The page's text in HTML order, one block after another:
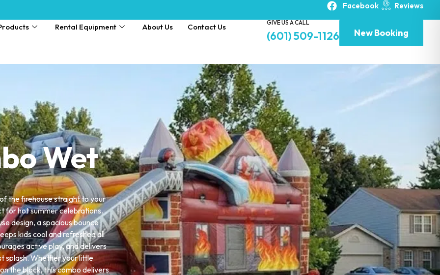
Facebook Reviews
Rental Equipment About Us Contact Us GIVE US A CALL
(601) 509-1126 New Booking
Wet
the firehouse straight to your
for hot summer celebrations.
design, a spacious bounce
kids cool and refreshed all
active play, and delivers
splash. Whether your little
the block, this combo delivers